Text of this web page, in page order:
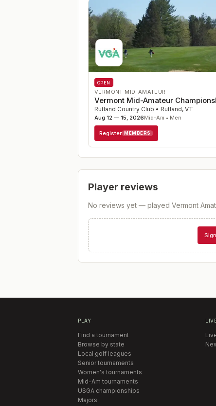
OPEN
VERMONT MID-AMATEUR
Vermont Mid-Amateur
Rutland Country Club • Rutland, VT
Aug 12 — 15, 2026Mid-Am • Men
Register MEMBERS
Player reviews
No reviews yet — played Vermont
PLAY
Find a tournament
Browse by state
Local golf leagues
Senior tournaments
Women's tournaments
Mid-Am tournaments
USGA championships
Majors